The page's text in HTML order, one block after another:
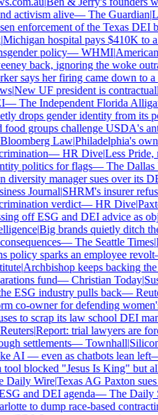
activism alive—The Guardian|
enforcement of the Texas DEI
Michigan hospital pays $410K to
policy—WHMI|American
back, ignoring the woke
says her firing came down to a
|New UF president is
—The Independent Florida
drops gender identity from its
food groups challenge USDA's
Law|Philadelphia's
—HR Dive|Less Pride,
politics for flags—The Dallas
diversity manager sues over its
Journal|SHRM's insurer
verdict—HR Dive|
off ESG and DEI advice as
|Big brands quietly ditch
—The Seattle Times|
policy sparks an employee revolt
|Archbishop keeps backing
fund—Christian Today|
ESG industry pulls back—
co-owner for defending
to scrap its law school DEI
|Report: trial lawyers are
settlements—Townhall|
AI — even as chatbots lean left
tool blocked "Jesus Is King" but
Daily Wire|Texas AG Paxton
and DEI agenda—The Daily
to dump race-based